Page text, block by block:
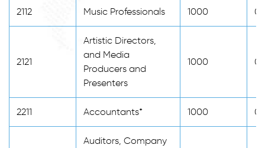
2112 Music Professionals 1000 0
2121
Artistic Directors,
and Media
Producers and
Presenters
1000 0
2211 Accountants* 1000 0
Auditors, Company